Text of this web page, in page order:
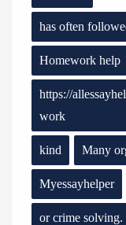
has often
Homework help
https://
work
kind Many
Myessayhelper
or crime solving.